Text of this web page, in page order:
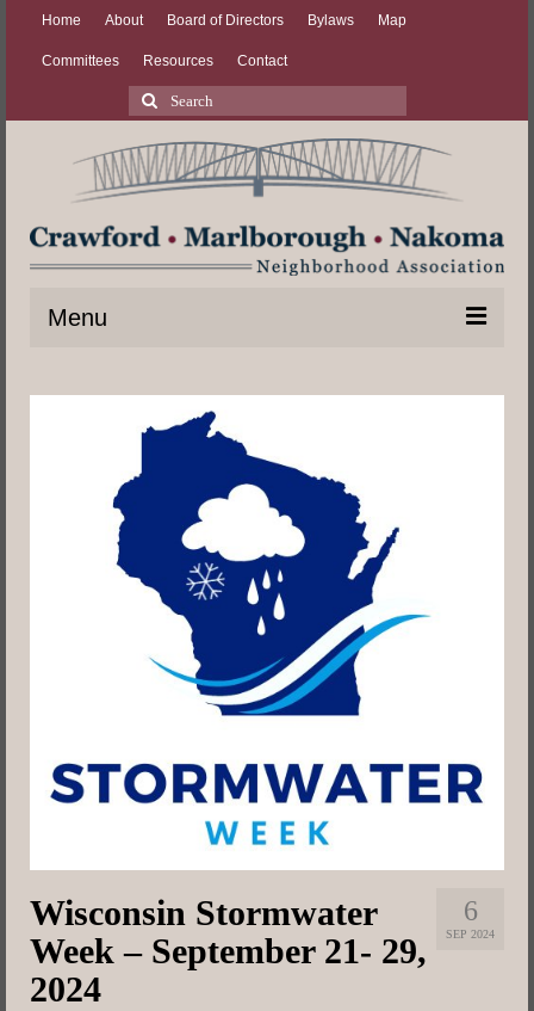
Home About Board of Directors Bylaws Map
Committees Resources Contact
Search
for:
Menu
Board of Directors
6
SEP 2024
Wisconsin Stormwater
Week – September 21- 29,
2024